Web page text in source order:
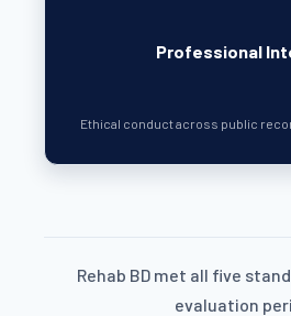
Professional
Ethical conduct across public
Rehab BD met all five
evaluation